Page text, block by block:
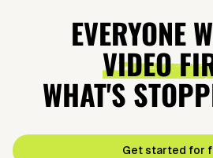
EVERYONE
VIDEO
WHAT'S
Get started for